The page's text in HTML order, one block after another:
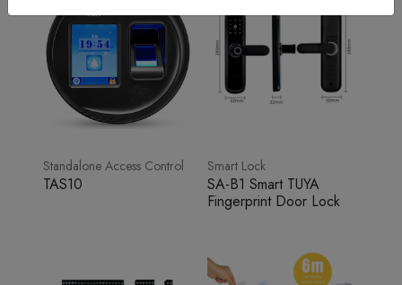
Standalone Access Control
TAS10
Smart Lock
SA-B1 Smart TUYA
Fingerprint Door Lock